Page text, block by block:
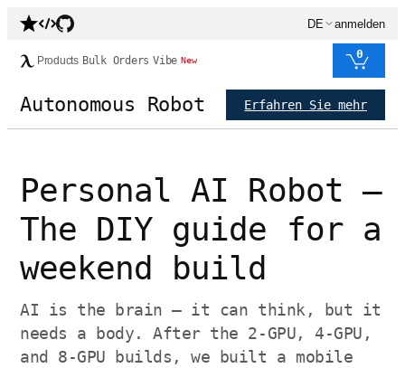
DE anmelden
Products Bulk Orders Vibe New 0
Autonomous Robot Erfahren Sie mehr
Personal AI Robot —
The DIY guide for a
weekend build
AI is the brain — it can think, but it
needs a body. After the 2-GPU, 4-GPU,
and 8-GPU builds, we built a mobile